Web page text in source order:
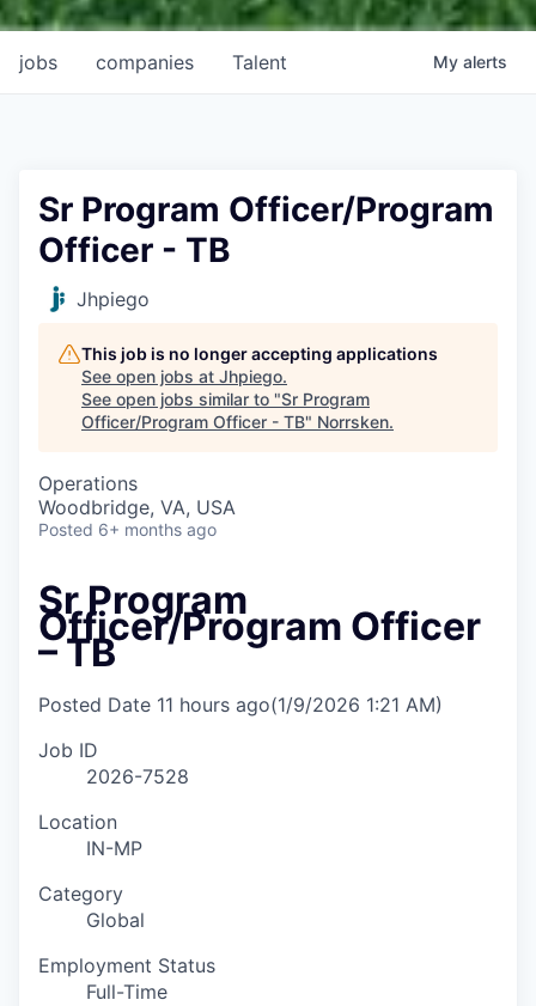
jobs companies Talent My alerts
Sr Program Officer/Program
Officer - TB
Jhpiego
This job is no longer accepting applications
See open jobs at Jhpiego.
See open jobs similar to "Sr Program
Officer/Program Officer - TB" Norrsken.
Operations
Woodbridge, VA, USA
Posted 6+ months ago
Sr Program
Officer/Program Officer
– TB
Posted Date 11 hours ago(1/9/2026 1:21 AM)
Job ID
2026-7528
Location
IN-MP
Category
Global
Employment Status
Full-Time